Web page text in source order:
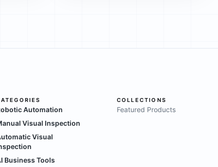
Automation
Visual Inspection
Visual
Business Tools
COLLECTIONS
Featured Products